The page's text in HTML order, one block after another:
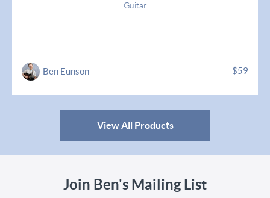
Guitar
Ben Eunson $59
View All Products
Join Ben's Mailing List